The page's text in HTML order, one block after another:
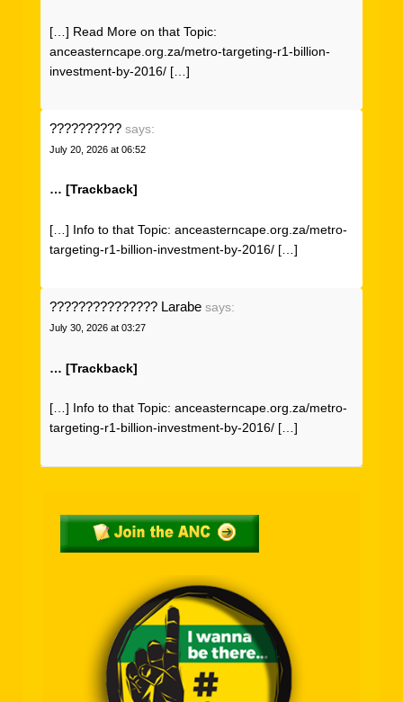
[…] Read More on that Topic:
anceasterncape.org.za/metro-targeting-r1-billion-
investment-by-2016/ […]
?????????? says:
July 20, 2026 at 06:52
… [Trackback]
[…] Info to that Topic: anceasterncape.org.za/metro-
targeting-r1-billion-investment-by-2016/ […]
??????????????? Larabe says:
July 30, 2026 at 03:27
… [Trackback]
[…] Info to that Topic: anceasterncape.org.za/metro-
targeting-r1-billion-investment-by-2016/ […]